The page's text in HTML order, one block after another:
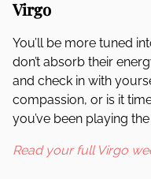
Virgo
You’ll be more tuned
don’t absorb their
and check in with
compassion, or is it
you’ve been playing
Read your full Virgo